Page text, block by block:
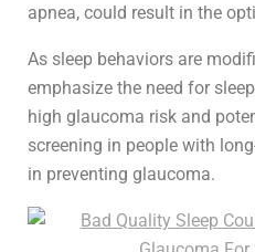
apnea, could result in the
As sleep behaviors are
emphasize the need for
high glaucoma risk and
screening in people with
in preventing glaucoma.